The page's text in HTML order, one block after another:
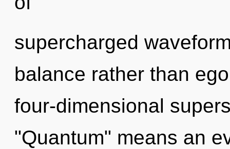
supercharged
balance rather than
four-dimensional
"Quantum" means an